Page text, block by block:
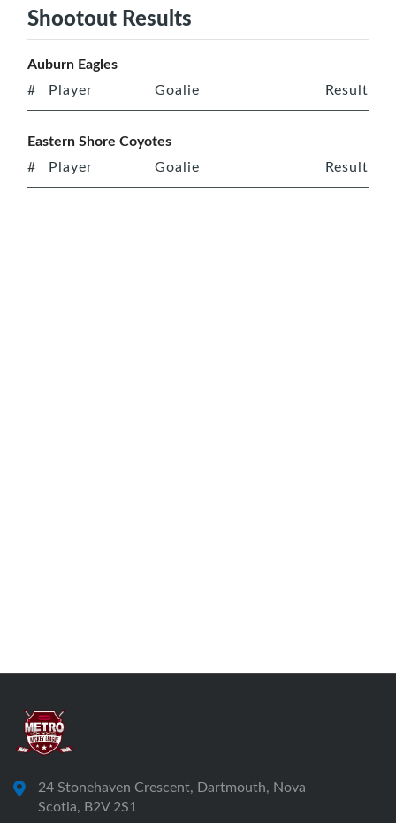
Shootout Results
Auburn Eagles
# Player Goalie Result
Eastern Shore Coyotes
# Player Goalie Result
24 Stonehaven Crescent, Dartmouth, Nova
Scotia, B2V 2S1